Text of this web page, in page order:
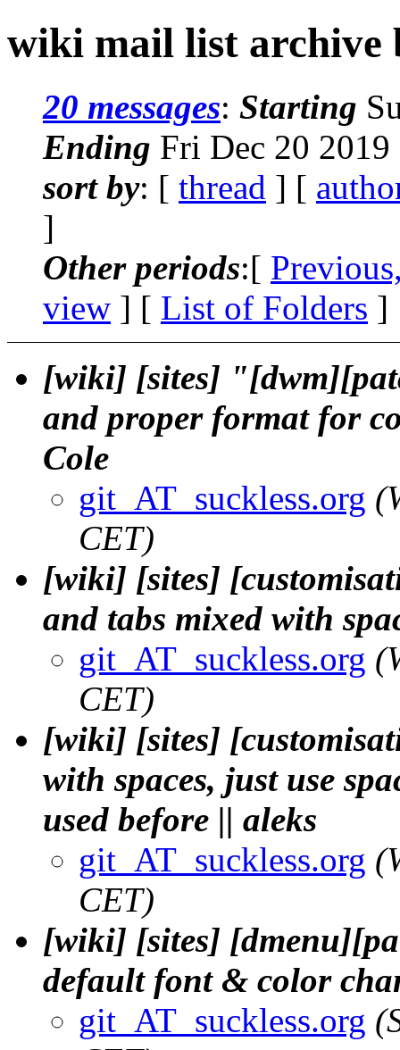
wiki mail list archive
20 messages: Starting
Ending Fri Dec 20
sort by: [ thread ] [
]
Other periods:[
view ] [ List of Folders ]
[wiki] [sites]
and proper format for
Cole
git_AT_suckless.org
CET)
[wiki] [sites]
and tabs mixed with
git_AT_suckless.org
CET)
[wiki] [sites]
with spaces, just use
used before || aleks
git_AT_suckless.org
CET)
[wiki] [sites]
default font & color
git_AT_suckless.org